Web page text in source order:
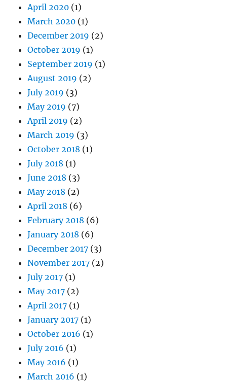
April 2020 (1)
March 2020 (1)
December 2019 (2)
October 2019 (1)
September 2019 (1)
August 2019 (2)
July 2019 (3)
May 2019 (7)
April 2019 (2)
March 2019 (3)
October 2018 (1)
July 2018 (1)
June 2018 (3)
May 2018 (2)
April 2018 (6)
February 2018 (6)
January 2018 (6)
December 2017 (3)
November 2017 (2)
July 2017 (1)
May 2017 (2)
April 2017 (1)
January 2017 (1)
October 2016 (1)
July 2016 (1)
May 2016 (1)
March 2016 (1)